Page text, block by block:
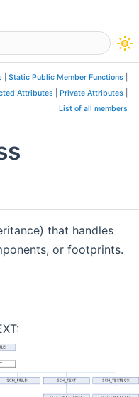
Static Public Member Functions
Attributes Private Attributes
List of all members
that handles
or footprints.